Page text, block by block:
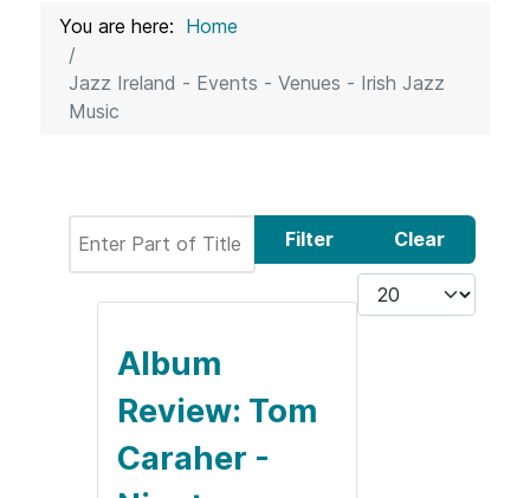
You are here: Home
Jazz Ireland - Events - Venues - Irish Jazz
Music
Filter
Clear
Display #
Album
Review: Tom
Caraher -